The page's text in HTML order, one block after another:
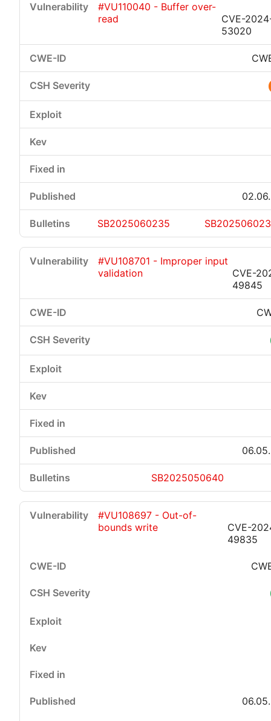
#VU110040 - Buffer over-
read
CVE-
53020
SB2025060235
#VU108701 - Improper input
validation
CVE-
49845
SB2025050640
#VU108697 - Out-of-
bounds write
CVE-
49835